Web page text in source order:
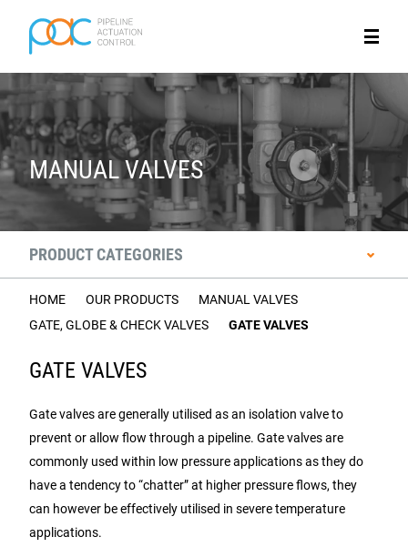
MANUAL VALVES
PRODUCT CATEGORIES
HOME OUR PRODUCTS
MANUAL VALVES
GATE, GLOBE & CHECK VALVES
GATE VALVES
GATE VALVES
Gate valves are generally utilised as an isolation valve to
prevent or allow flow through a pipeline. Gate valves are
commonly used within low pressure applications as they do
have a tendency to “chatter” at higher pressure flows, they
can however be effectively utilised in severe temperature
applications.